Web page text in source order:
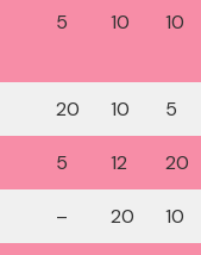
5 10 10
20 10 5
5 12 20
– 20 10